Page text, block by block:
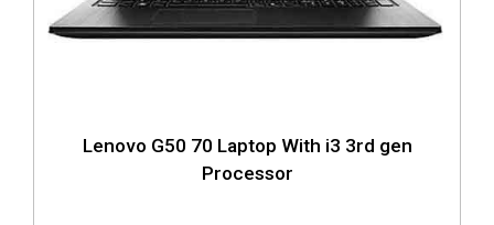
Lenovo G50 70 Laptop With i3 3rd gen
Processor